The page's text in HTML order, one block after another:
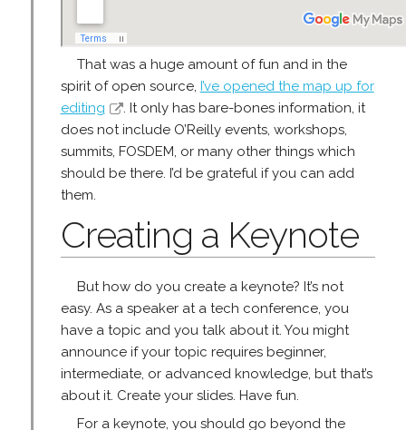
That was a huge amount of fun and in the
spirit of open source, I’ve opened the map up for
editing
. It only has bare-bones information, it
does not include O’Reilly events, workshops,
summits, FOSDEM, or many other things which
should be there. I’d be grateful if you can add
them.
Creating a Keynote
But how do you create a keynote? It’s not
easy. As a speaker at a tech conference, you
have a topic and you talk about it. You might
announce if your topic requires beginner,
intermediate, or advanced knowledge, but that’s
about it. Create your slides. Have fun.
For a keynote, you should go beyond the